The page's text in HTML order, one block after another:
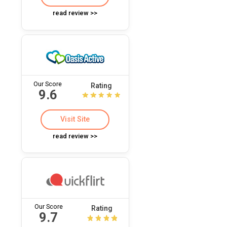
read review >>
Our Score
9.6
Rating
Visit Site
read review >>
Our Score
9.7
Rating